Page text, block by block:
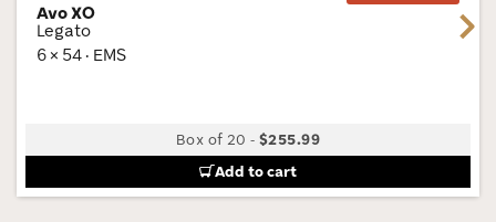
Avo XO
Legato
6 × 54 · EMS
Box of 20 -$255.99
Add to cart
Next